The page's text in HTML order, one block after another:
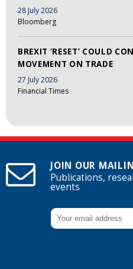
28 July 2026
Bloomberg
BREXIT ‘RESET’ COULD
MOVEMENT ON TRADE
27 July 2026
Financial Times
JOIN OUR
Publications,
events